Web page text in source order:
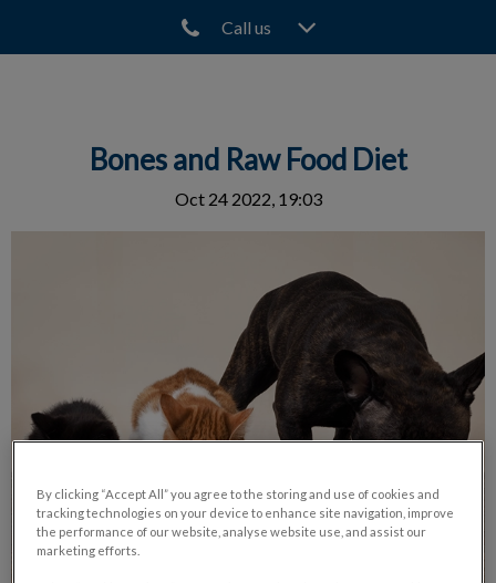
Call us
Bones and Raw Food Diet
Oct 24 2022, 19:03
By clicking “Accept All” you agree to the storing and use of cookies and
tracking technologies on your device to enhance site navigation, improve
the performance of our website, analyse website use, and assist our
marketing efforts.